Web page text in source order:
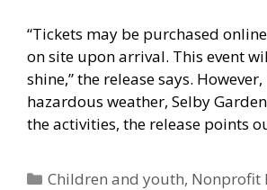
“Tickets may be purchased
on site upon arrival. This event
shine,” the release says.
hazardous weather, Selby
the activities, the release points
Categories
Children and youth, Nonprofit